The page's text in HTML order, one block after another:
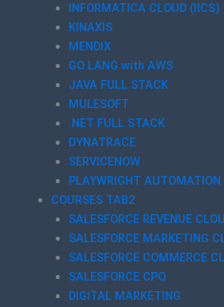
INFORMATICA CLOUD (IICS)
KINAXIS
MENDIX
GO LANG with AWS
JAVA FULL STACK
MULESOFT
.NET FULL STACK
DYNATRACE
SERVICENOW
PLAYWRIGHT AUTOMATION
COURSES TAB2
SALESFORCE REVENUE
SALESFORCE MARKETING
SALESFORCE COMMERCE
SALESFORCE CPQ
DIGITAL MARKETING